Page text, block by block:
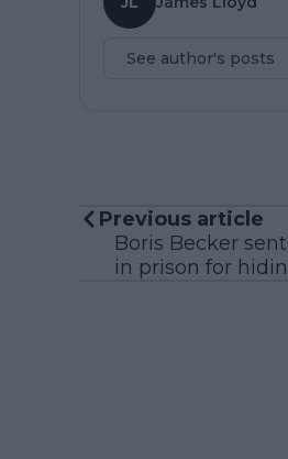
See author's posts
Previous article
Boris Becker
in prison for